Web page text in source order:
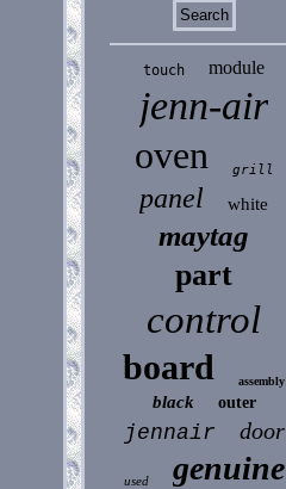
touch module
jenn-air
oven grill
panel white
maytag
part
control
board assembly
black outer
jennair door
used genuine